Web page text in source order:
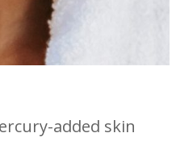
added skin